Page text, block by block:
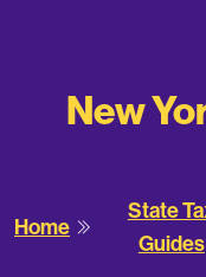
New
Home
State
Guides